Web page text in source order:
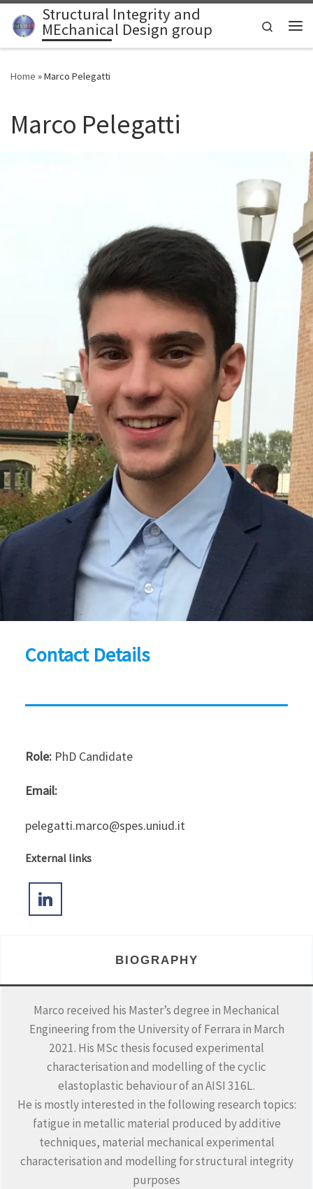
Skip to content
Structural Integrity and
MEchanical Design group Search
Home »Marco Pelegatti
Marco Pelegatti
Contact Details
Role: PhD Candidate
Email:
pelegatti.marco@spes.uniud.it
External links
BIOGRAPHY
Marco received his Master’s degree in Mechanical
Engineering from the University of Ferrara in March
2021. His MSc thesis focused experimental
characterisation and modelling of the cyclic
elastoplastic behaviour of an AISI 316L.
He is mostly interested in the following research topics:
fatigue in metallic material produced by additive
techniques, material mechanical experimental
characterisation and modelling for structural integrity
purposes